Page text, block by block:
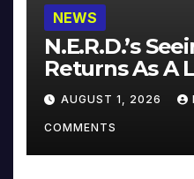
NEWS
N.E.R.D.’s
Returns As A
Collector’s
AUGUST 1, 2026
COMMENTS